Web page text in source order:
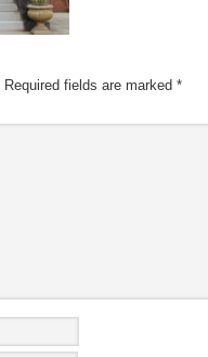
Required fields are marked *